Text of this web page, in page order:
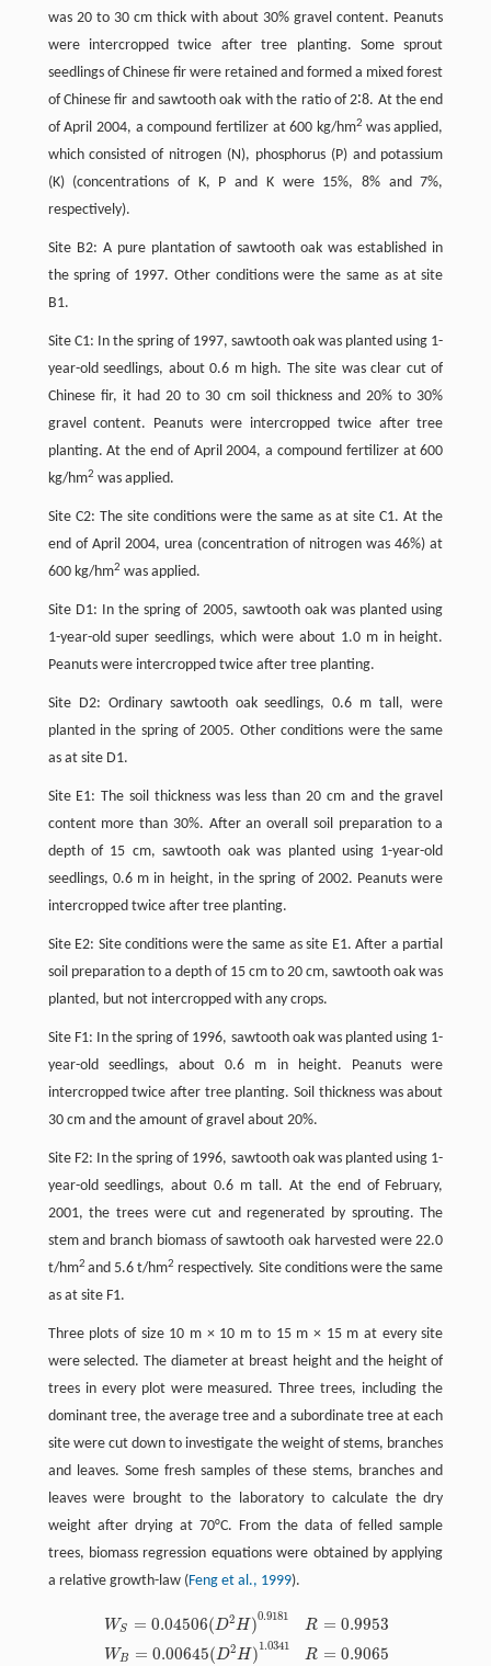
was 20 to 30 cm thick with about 30% gravel content. Peanuts
were intercropped twice after tree planting. Some sprout
seedlings of Chinese fir were retained and formed a mixed forest
of Chinese fir and sawtooth oak with the ratio of 2∶8. At the end
of April 2004, a compound fertilizer at 600 kg/hm2 was applied,
which consisted of nitrogen (N), phosphorus (P) and potassium
(K) (concentrations of K, P and K were 15%, 8% and 7%,
respectively).
Site B2: A pure plantation of sawtooth oak was established in
the spring of 1997. Other conditions were the same as at site
B1.
Site C1: In the spring of 1997, sawtooth oak was planted using 1-
year-old seedlings, about 0.6 m high. The site was clear cut of
Chinese fir, it had 20 to 30 cm soil thickness and 20% to 30%
gravel content. Peanuts were intercropped twice after tree
planting. At the end of April 2004, a compound fertilizer at 600
kg/hm2 was applied.
Site C2: The site conditions were the same as at site C1. At the
end of April 2004, urea (concentration of nitrogen was 46%) at
600 kg/hm2 was applied.
Site D1: In the spring of 2005, sawtooth oak was planted using
1-year-old super seedlings, which were about 1.0 m in height.
Peanuts were intercropped twice after tree planting.
Site D2: Ordinary sawtooth oak seedlings, 0.6 m tall, were
planted in the spring of 2005. Other conditions were the same
as at site D1.
Site E1: The soil thickness was less than 20 cm and the gravel
content more than 30%. After an overall soil preparation to a
depth of 15 cm, sawtooth oak was planted using 1-year-old
seedlings, 0.6 m in height, in the spring of 2002. Peanuts were
intercropped twice after tree planting.
Site E2: Site conditions were the same as site E1. After a partial
soil preparation to a depth of 15 cm to 20 cm, sawtooth oak was
planted, but not intercropped with any crops.
Site F1: In the spring of 1996, sawtooth oak was planted using 1-
year-old seedlings, about 0.6 m in height. Peanuts were
intercropped twice after tree planting. Soil thickness was about
30 cm and the amount of gravel about 20%.
Site F2: In the spring of 1996, sawtooth oak was planted using 1-
year-old seedlings, about 0.6 m tall. At the end of February,
2001, the trees were cut and regenerated by sprouting. The
stem and branch biomass of sawtooth oak harvested were 22.0
t/hm2 and 5.6 t/hm2 respectively. Site conditions were the same
as at site F1.
Three plots of size 10 m × 10 m to 15 m × 15 m at every site
were selected. The diameter at breast height and the height of
trees in every plot were measured. Three trees, including the
dominant tree, the average tree and a subordinate tree at each
site were cut down to investigate the weight of stems, branches
and leaves. Some fresh samples of these stems, branches and
leaves were brought to the laboratory to calculate the dry
weight after drying at 70°C. From the data of felled sample
trees, biomass regression equations were obtained by applying
a relative growth-law (Feng et al., 1999).
WS = 0.04506(D2H )0.9181
WB = 0.00645(D2H )1.0341
R = 0.9953
R = 0.9065
WS=0.04506(D2H)0.9181R=0.9953WB =0.00645